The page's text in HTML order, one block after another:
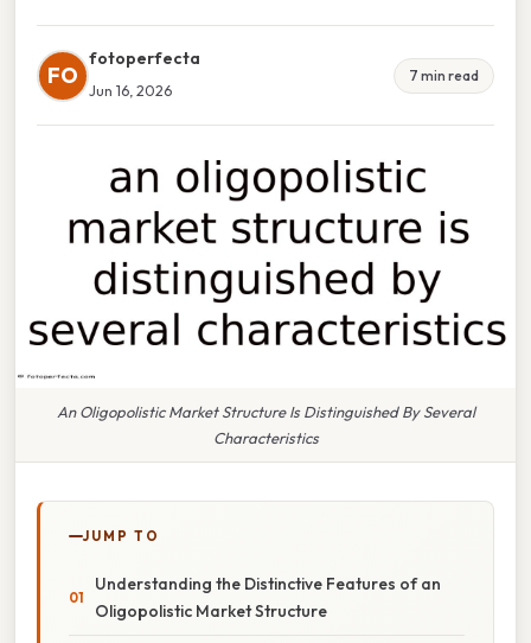
FO
fotoperfecta
Jun 16, 2026
7 min read
An Oligopolistic Market Structure Is Distinguished By Several
Characteristics
JUMP TO
Understanding the Distinctive Features of an
Oligopolistic Market Structure